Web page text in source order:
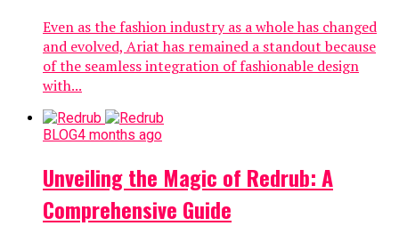
Even as the fashion industry as a whole has changed
and evolved, Ariat has remained a standout because
of the seamless integration of fashionable design
with...
BLOG4 months ago
Unveiling the Magic of Redrub: A
Comprehensive Guide